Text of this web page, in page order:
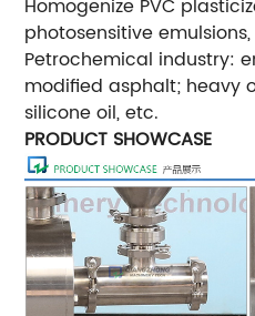
Homogenize PVC
photosensitive
Petrochemical industry:
modified asphalt; heavy
silicone oil, etc.
PRODUCT SHOWCASE